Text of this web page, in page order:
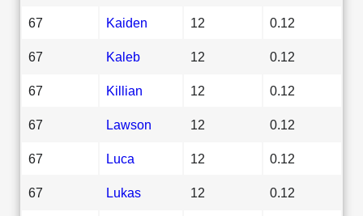
67 Kaiden 12 0.12
67 Kaleb 12 0.12
67 Killian 12 0.12
67 Lawson 12 0.12
67 Luca 12 0.12
67 Lukas 12 0.12